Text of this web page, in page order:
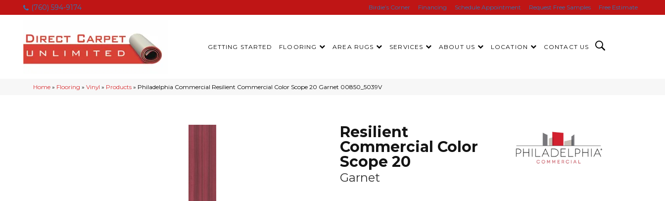
(760) 594-9174 Birdie’s Corner Financing Schedule Appointment Request Free Samples Free Estimate
GETTING STARTED FLOORING AREA RUGS SERVICES ABOUT US LOCATION CONTACT US
Home » Flooring »Vinyl » Products » Philadelphia Commercial Resilient Commercial Color Scope 20 Garnet 00850_5039V
Resilient
Commercial Color
Scope 20
Garnet